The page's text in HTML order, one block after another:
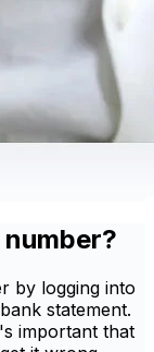
by logging into
statement.
important that